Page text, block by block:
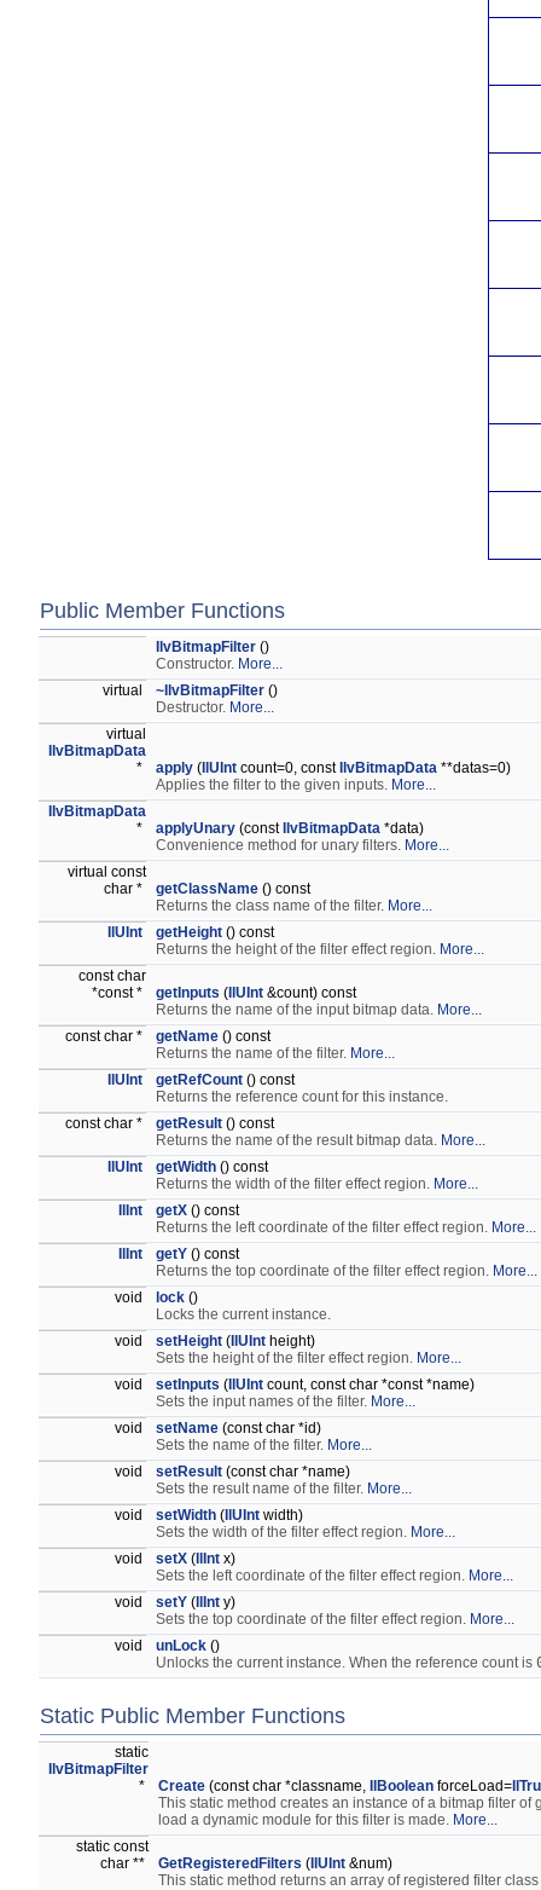
Public Member Functions
IlvBitmapFilter ()
Constructor. More...
virtual
~IlvBitmapFilter ()
Destructor. More...
virtual
IlvBitmapData
*
apply ( IlUInt count=0, const IlvBitmapData **datas=0)
Applies the filter to the given inputs. More...
IlvBitmapData
*
applyUnary (const IlvBitmapData *data)
Convenience method for unary filters. More...
virtual const
char *
getClassName () const
Returns the class name of the filter. More...
IlUInt
getHeight () const
Returns the height of the filter effect region. More...
const char
*const *
getInputs ( IlUInt &count) const
Returns the name of the input bitmap data. More...
const char *
getName () const
Returns the name of the filter. More...
IlUInt
getRefCount () const
Returns the reference count for this instance.
const char *
getResult () const
Returns the name of the result bitmap data. More...
IlUInt
getWidth () const
Returns the width of the filter effect region. More...
IlInt
getX () const
Returns the left coordinate of the filter effect region. More...
IlInt
getY () const
Returns the top coordinate of the filter effect region. More...
void
lock ()
Locks the current instance.
void
setHeight ( IlUInt height)
Sets the height of the filter effect region. More...
void
setInputs ( IlUInt count, const char *const *name)
Sets the input names of the filter. More...
void
setName (const char *id)
Sets the name of the filter. More...
void
setResult (const char *name)
Sets the result name of the filter. More...
void
setWidth ( IlUInt width)
Sets the width of the filter effect region. More...
void
setX ( IlInt x)
Sets the left coordinate of the filter effect region. More...
void
setY ( IlInt y)
Sets the top coordinate of the filter effect region. More...
void
unLock ()
Unlocks the current instance. When the reference count is
Static Public Member Functions
static
IlvBitmapFilter
*
Create (const char *classname, IlBoolean forceLoad=
This static method creates an instance of a bitmap filter of
load a dynamic module for this filter is made. More...
static const
char **
GetRegisteredFilters ( IlUInt &num)
This static method returns an array of registered filter